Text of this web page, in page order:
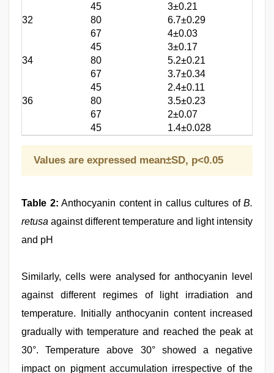
45
3±0.21
32
80
6.7±0.29
67
4±0.03
45
3±0.17
34
80
5.2±0.21
67
3.7±0.34
45
2.4±0.11
36
80
3.5±0.23
67
2±0.07
45
1.4±0.028
Values are expressed mean±SD, p<0.05
Table 2: Anthocyanin content in callus cultures of B.
retusa against different temperature and light intensity
and pH
Similarly, cells were analysed for anthocyanin level
against different regimes of light irradiation and
temperature. Initially anthocyanin content increased
gradually with temperature and reached the peak at
30°. Temperature above 30° showed a negative
impact on pigment accumulation irrespective of the